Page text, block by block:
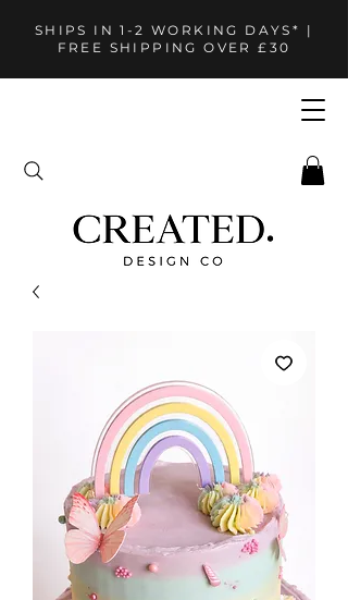
SHIPS IN 1-2 WORKING DAYS* |
FREE SHIPPING OVER £30